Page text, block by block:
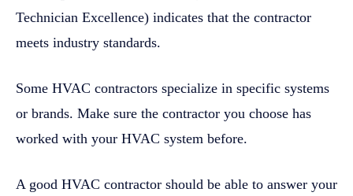
Technician Excellence) indicates that the contractor
meets industry standards.
Some HVAC contractors specialize in specific systems
or brands. Make sure the contractor you choose has
worked with your HVAC system before.
A good HVAC contractor should be able to answer your